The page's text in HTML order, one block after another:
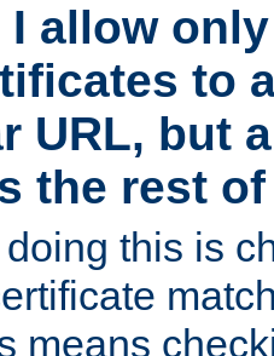
I allow
to
URL, but
the rest
this is
means